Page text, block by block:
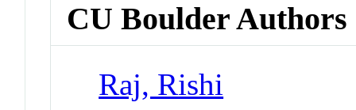
CU Boulder Authors
Raj, Rishi